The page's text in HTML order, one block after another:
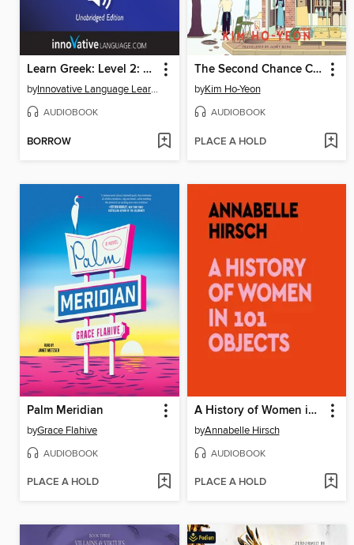
Learn Greek: Level 2: Absolute Beginner Greek, Volume 1
by Innovative Language Learning
AUDIOBOOK
BORROW
The Second Chance Convenience Store
byKim Ho-Yeon
AUDIOBOOK
PLACE A HOLD
Palm Meridian
byGrace Flahive
AUDIOBOOK
PLACE A HOLD
A History of Women in 101 Objects
byAnnabelle Hirsch
AUDIOBOOK
PLACE A HOLD